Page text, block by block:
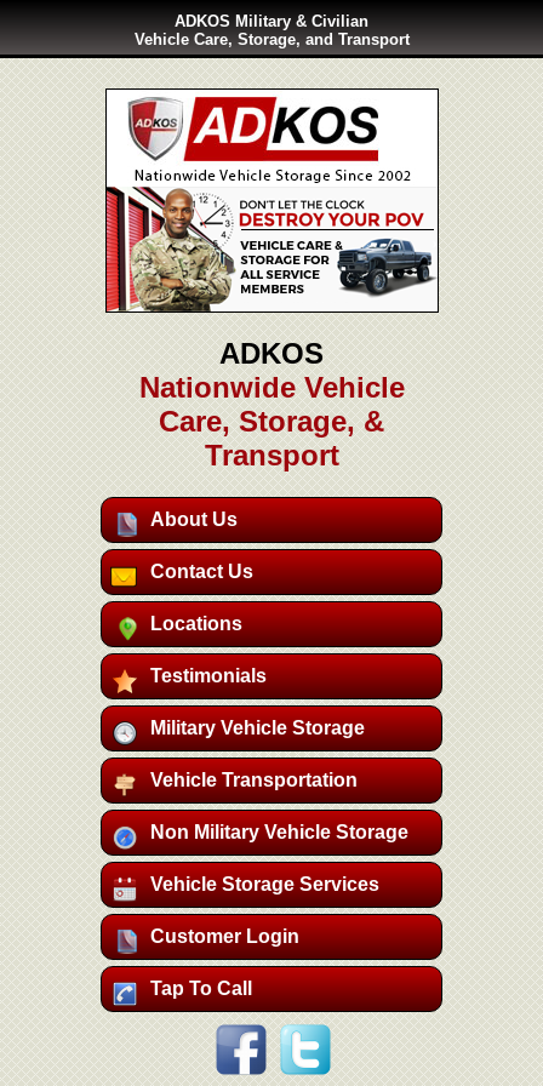
ADKOS Military & Civilian
Vehicle Care, Storage, and Transport
ADKOS
Nationwide Vehicle
Care, Storage, &
Transport
About Us
Contact Us
Locations
Testimonials
Military Vehicle Storage
Vehicle Transportation
Non Military Vehicle Storage
Vehicle Storage Services
Customer Login
Tap To Call